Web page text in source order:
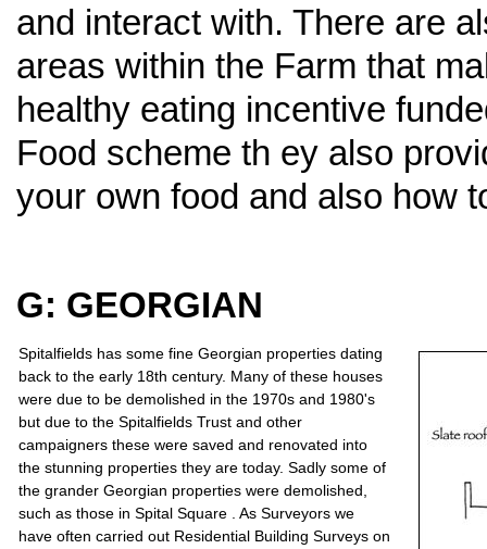
and interact with. There are
areas within the Farm that
healthy eating incentive
Food scheme th ey also
your own food and also how
G: GEORGIAN
Spitalfields has some fine Georgian properties dating
back to the early 18th century. Many of these houses
were due to be demolished in the 1970s and 1980's
but due to the Spitalfields Trust and other
campaigners these were saved and renovated into
the stunning properties they are today. Sadly some of
the grander Georgian properties were demolished,
such as those in Spital Square . As Surveyors we
have often carried out Residential Building Surveys on